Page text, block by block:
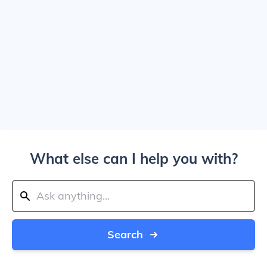
What else can I help you with?
Search